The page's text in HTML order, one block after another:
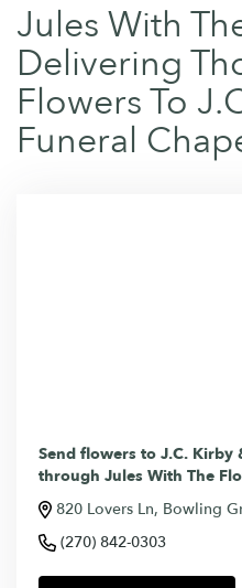
Jules With
Delivering
Flowers To
Funeral
Send flowers to J.C. Kirby
through Jules With The
820 Lovers Ln, Bowling
(270) 842-0303